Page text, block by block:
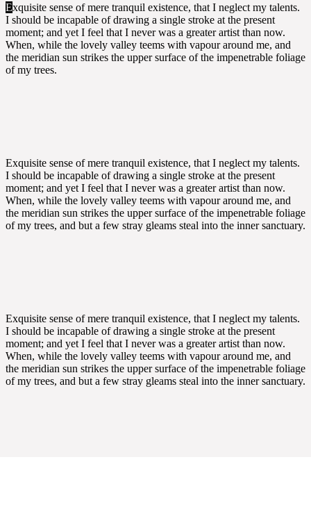
Exquisite sense of mere tranquil existence, that I neglect my talents.
I should be incapable of drawing a single stroke at the present
moment; and yet I feel that I never was a greater artist than now.
When, while the lovely valley teems with vapour around me, and
the meridian sun strikes the upper surface of the impenetrable foliage
of my trees.
Exquisite sense of mere tranquil existence, that I neglect my talents.
I should be incapable of drawing a single stroke at the present
moment; and yet I feel that I never was a greater artist than now.
When, while the lovely valley teems with vapour around me, and
the meridian sun strikes the upper surface of the impenetrable foliage
of my trees, and but a few stray gleams steal into the inner sanctuary.
Exquisite sense of mere tranquil existence, that I neglect my talents.
I should be incapable of drawing a single stroke at the present
moment; and yet I feel that I never was a greater artist than now.
When, while the lovely valley teems with vapour around me, and
the meridian sun strikes the upper surface of the impenetrable foliage
of my trees, and but a few stray gleams steal into the inner sanctuary.